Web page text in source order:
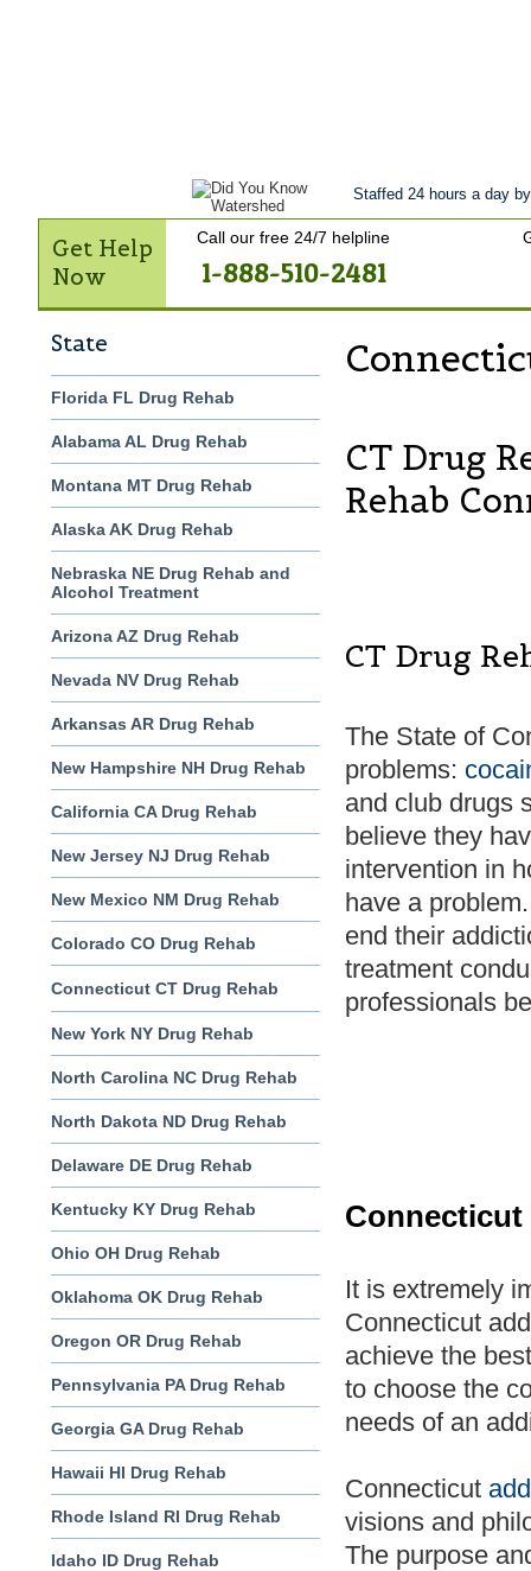
Staffed 24 hours a day
Get Help
Now
Call our free 24/7 helpline
1-888-510-2481
State
Florida FL Drug Rehab
Alabama AL Drug Rehab
Montana MT Drug Rehab
Alaska AK Drug Rehab
Nebraska NE Drug Rehab and
Alcohol Treatment
Arizona AZ Drug Rehab
Nevada NV Drug Rehab
Arkansas AR Drug Rehab
New Hampshire NH Drug Rehab
California CA Drug Rehab
New Jersey NJ Drug Rehab
New Mexico NM Drug Rehab
Colorado CO Drug Rehab
Connecticut CT Drug Rehab
New York NY Drug Rehab
North Carolina NC Drug Rehab
North Dakota ND Drug Rehab
Delaware DE Drug Rehab
Kentucky KY Drug Rehab
Ohio OH Drug Rehab
Oklahoma OK Drug Rehab
Oregon OR Drug Rehab
Pennsylvania PA Drug Rehab
Georgia GA Drug Rehab
Hawaii HI Drug Rehab
Rhode Island RI Drug Rehab
Idaho ID Drug Rehab
CT Drug
Rehab
CT Drug
The State of
problems:
and club drugs
believe they
intervention in
have a
end their
treatment
professionals
Connecticut
It is extremely
Connecticut
achieve the
to choose the
needs of an
Connecticut
visions and
The purpose